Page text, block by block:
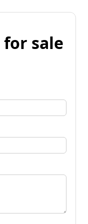
sale